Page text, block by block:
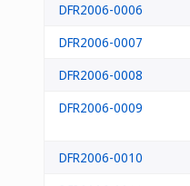
DFR2006-0006
DFR2006-0007
DFR2006-0008
DFR2006-0009
DFR2006-0010